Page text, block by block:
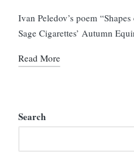
in
Ivan Peledov’s poem
Sage Cigarettes’ Autumn
Read More
Search